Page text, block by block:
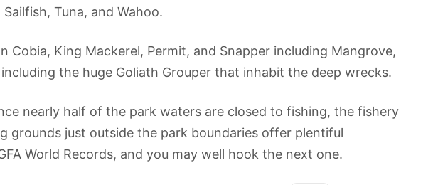
Tuna, and Wahoo.
King Mackerel, Permit, and Snapper including Mangrove,
the huge Goliath Grouper that inhabit the deep wrecks.
nearly half of the park waters are closed to fishing, the fishery
grounds just outside the park boundaries offer plentiful
World Records, and you may well hook the next one.